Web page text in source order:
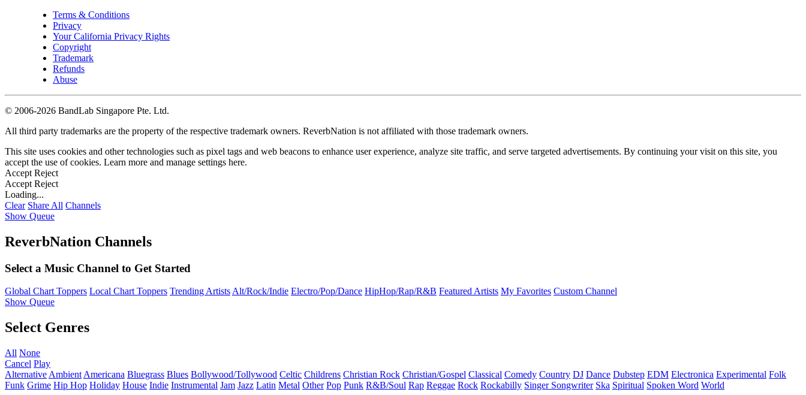
Terms & Conditions
Privacy
Your California Privacy Rights
Copyright
Trademark
Refunds
Abuse
© 2006-2026 BandLab Singapore Pte. Ltd.
All third party trademarks are the property of the respective trademark owners. ReverbNation is not affiliated with those trademark owners.
This site uses cookies and other technologies such as pixel tags and web beacons to enhance user experience, analyze site traffic, and serve targeted advertisements. By continuing your visit on this site, you
accept the use of cookies. Learn more and manage settings here.
Accept Reject
Accept Reject
Loading...
Clear Share All Channels
Show Queue
ReverbNation Channels
Select a Music Channel to Get Started
Global Chart Toppers Local Chart Toppers Trending ArtistsAlt/Rock/Indie Electro/Pop/Dance HipHop/Rap/R&B Featured Artists My Favorites Custom Channel
Show Queue
Select Genres
All None
Cancel Play
Alternative Ambient Americana Bluegrass Blues Bollywood/Tollywood Celtic Childrens Christian Rock Christian/Gospel Classical Comedy Country DJ Dance Dubstep EDM Electronica Experimental Folk
Funk Grime Hip Hop Holiday House Indie Instrumental Jam Jazz Latin Metal Other Pop Punk R&B/Soul Rap Reggae Rock Rockabilly Singer Songwriter Ska Spiritual Spoken Word World